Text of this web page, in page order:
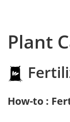
Plant
How-to :